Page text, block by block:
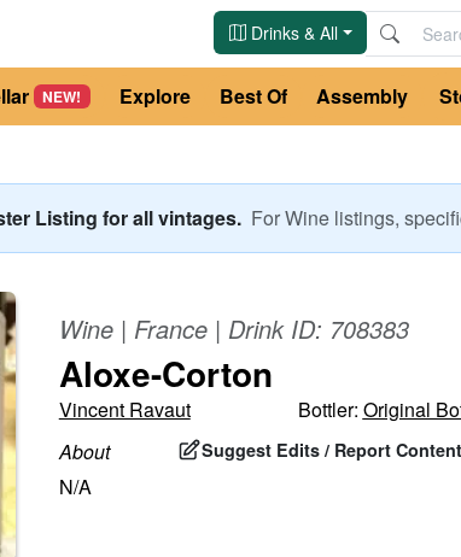
Drinks & All
NEW! Explore Best Of Assembly
Listing for all vintages. ForWine listings,
Wine| France| Drink ID: 708383
Aloxe-Corton
Vincent Ravaut Bottler: Original
About
Suggest Edits / Report Content
N/A